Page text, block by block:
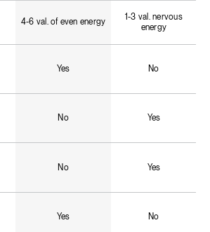
4-6 val. of even energy
1-3 val. nervous
energy
Yes No
No Yes
No Yes
Yes No